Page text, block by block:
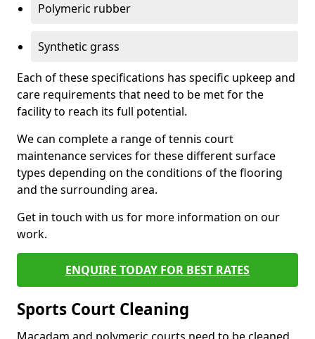
Polymeric rubber
Synthetic grass
Each of these specifications has specific upkeep and
care requirements that need to be met for the
facility to reach its full potential.
We can complete a range of tennis court
maintenance services for these different surface
types depending on the conditions of the flooring
and the surrounding area.
Get in touch with us for more information on our
work.
ENQUIRE TODAY FOR BEST RATES
Sports Court Cleaning